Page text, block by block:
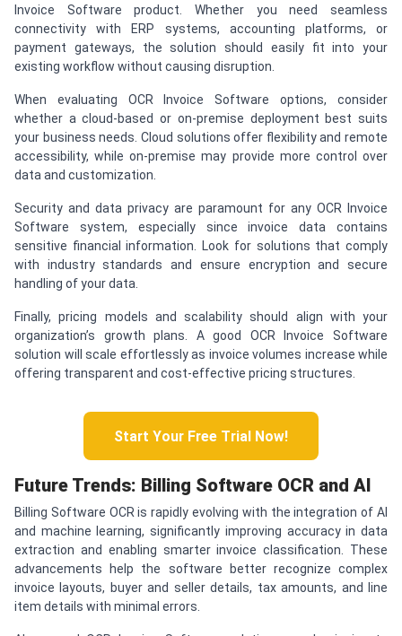
Invoice Software product. Whether you need seamless
connectivity with ERP systems, accounting platforms, or
payment gateways, the solution should easily fit into your
existing workflow without causing disruption.
When evaluating OCR Invoice Software options, consider
whether a cloud-based or on-premise deployment best suits
your business needs. Cloud solutions offer flexibility and remote
accessibility, while on-premise may provide more control over
data and customization.
Security and data privacy are paramount for any OCR Invoice
Software system, especially since invoice data contains
sensitive financial information. Look for solutions that comply
with industry standards and ensure encryption and secure
handling of your data.
Finally, pricing models and scalability should align with your
organization’s growth plans. A good OCR Invoice Software
solution will scale effortlessly as invoice volumes increase while
offering transparent and cost-effective pricing structures.
Start Your Free Trial Now!
Future Trends: Billing Software OCR and AI
Billing Software OCR is rapidly evolving with the integration of AI
and machine learning, significantly improving accuracy in data
extraction and enabling smarter invoice classification. These
advancements help the software better recognize complex
invoice layouts, buyer and seller details, tax amounts, and line
item details with minimal errors.